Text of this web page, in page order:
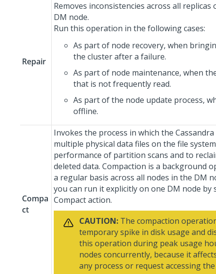
Repair
Removes inconsistencies across all replicas
DM node.
Run this operation in the following cases:
As part of node recovery, when
the cluster after a failure.
As part of node maintenance, when
that is not frequently read.
As part of the node update process,
offline.
Compa
ct
Invokes the process in which the
multiple physical data files on the file
performance of partition scans and to
deleted data. Compaction is a background
a regular basis across all nodes in the DM
you can run it explicitly on one DM node by
Compact action.
CAUTION: The compaction
temporary spike in disk usage and
this operation during peak usage
nodes concurrently, because it
any process or request accessing